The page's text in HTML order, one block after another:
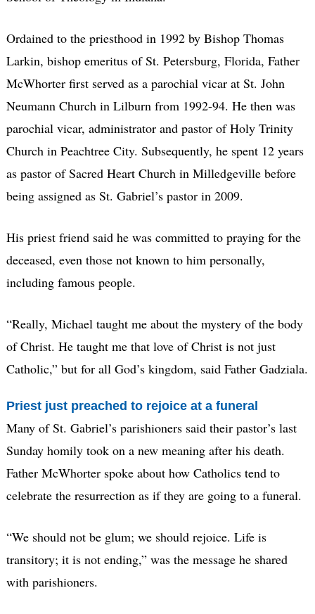
Ordained to the priesthood in 1992 by Bishop Thomas
Larkin, bishop emeritus of St. Petersburg, Florida, Father
McWhorter first served as a parochial vicar at St. John
Neumann Church in Lilburn from 1992-94. He then was
parochial vicar, administrator and pastor of Holy Trinity
Church in Peachtree City. Subsequently, he spent 12 years
as pastor of Sacred Heart Church in Milledgeville before
being assigned as St. Gabriel’s pastor in 2009.
His priest friend said he was committed to praying for the
deceased, even those not known to him personally,
including famous people.
“Really, Michael taught me about the mystery of the body
of Christ. He taught me that love of Christ is not just
Catholic,” but for all God’s kingdom, said Father Gadziala.
Priest just preached to rejoice at a funeral
Many of St. Gabriel’s parishioners said their pastor’s last
Sunday homily took on a new meaning after his death.
Father McWhorter spoke about how Catholics tend to
celebrate the resurrection as if they are going to a funeral.
“We should not be glum; we should rejoice. Life is
transitory; it is not ending,” was the message he shared
with parishioners.